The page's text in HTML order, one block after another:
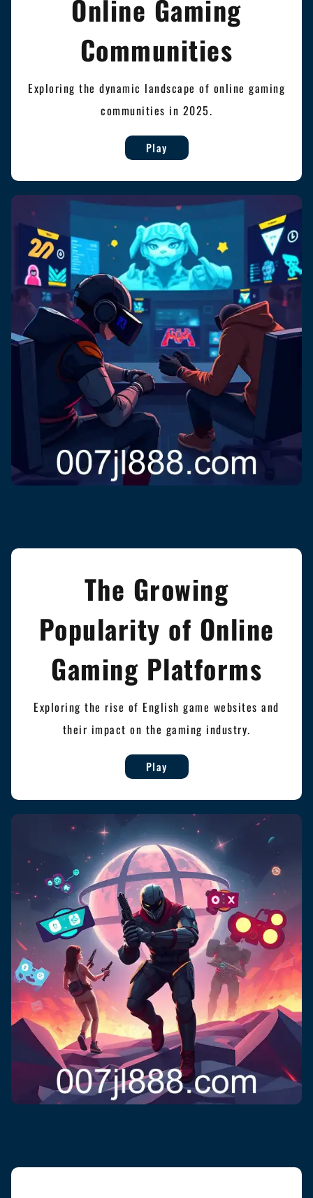
Online Gaming
Communities
Exploring the dynamic landscape of online gaming
communities in 2025.
Play
The Growing
Popularity of Online
Gaming Platforms
Exploring the rise of English game websites and
their impact on the gaming industry.
Play